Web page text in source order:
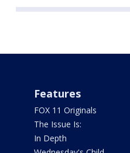
Features
FOX 11 Originals
The Issue Is:
In Depth